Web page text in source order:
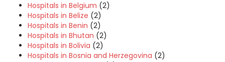
Hospitals in Belgium (2)
Hospitals in Belize (2)
Hospitals in Benin (2)
Hospitals in Bhutan (2)
Hospitals in Bolivia (2)
Hospitals in Bosnia and Herzegovina (2)